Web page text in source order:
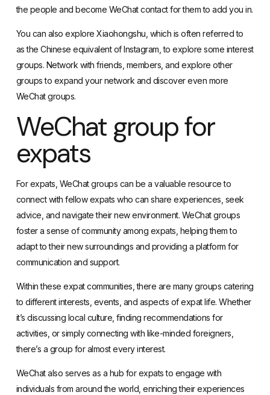
the people and become WeChat contact for them to add you in.
You can also exploreXiaohongshu , which is often referred to
as the Chinese equivalent of Instagram, to explore some interest
groups. Network with friends, members, and explore other
groups to expand your network and discover even more
WeChat groups.
WeChat group for
expats
For expats, WeChat groups can be a valuable resource to
connect with fellow expats who can share experiences, seek
advice, and navigate their new environment. WeChat groups
foster a sense of community among expats, helping them to
adapt to their new surroundings and providing a platform for
communication and support.
Within these expat communities, there are many groups catering
to different interests, events, and aspects of expat life. Whether
it’s discussing local culture, finding recommendations for
activities, or simply connecting with like-minded foreigners,
there’s a group for almost every interest.
WeChat also serves as a hub for expats to engage with
individuals from around the world, enriching their experiences